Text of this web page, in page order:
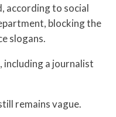
according to social
blocking the
slogans.
a journalist
remains vague.